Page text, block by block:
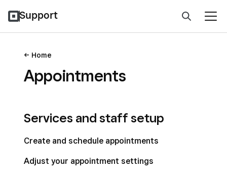
Support
Home
Appointments
Services and staff setup
Create and schedule appointments
Adjust your appointment settings